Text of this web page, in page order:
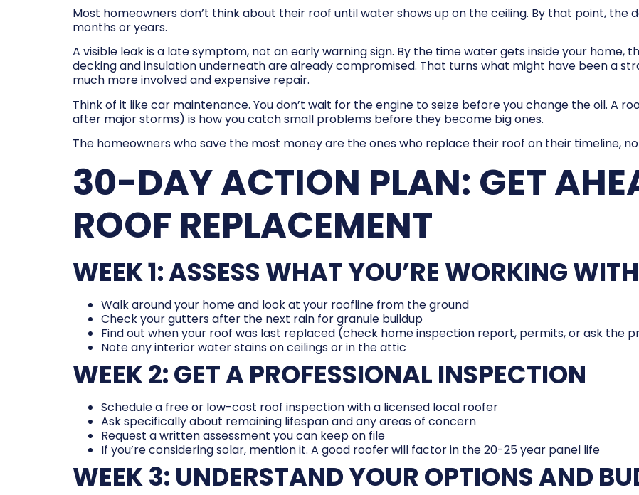
Most homeowners don’t think about their roof until water shows up on the ceiling. By that point, the
months or years.
A visible leak is a late symptom, not an early warning sign. By the time water gets inside your home,
decking and insulation underneath are already compromised. That turns what might have been a
much more involved and expensive repair.
Think of it like car maintenance. You don’t wait for the engine to seize before you change the oil. A
after major storms) is how you catch small problems before they become big ones.
The homeowners who save the most money are the ones who replace their roof on their timeline,
30-DAY ACTION PLAN: GET
ROOF REPLACEMENT
WEEK 1: ASSESS WHAT YOU’RE WORKING WITH
Walk around your home and look at your roofline from the ground
Check your gutters after the next rain for granule buildup
Find out when your roof was last replaced (check home inspection report, permits, or ask the
Note any interior water stains on ceilings or in the attic
WEEK 2: GET A PROFESSIONAL INSPECTION
Schedule a free or low-cost roof inspection with a licensed local roofer
Ask specifically about remaining lifespan and any areas of concern
Request a written assessment you can keep on file
If you’re considering solar, mention it. A good roofer will factor in the 20-25 year panel life
WEEK 3: UNDERSTAND YOUR OPTIONS AND